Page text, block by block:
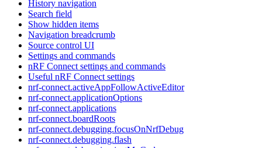
History navigation
Search field
Show hidden items
Navigation breadcrumb
Source control UI
Settings and commands
nRF Connect settings and commands
Useful nRF Connect settings
nrf-connect.activeAppFollowActiveEditor
nrf-connect.applicationOptions
nrf-connect.applications
nrf-connect.boardRoots
nrf-connect.debugging.focusOnNrfDebug
nrf-connect.debugging.flash